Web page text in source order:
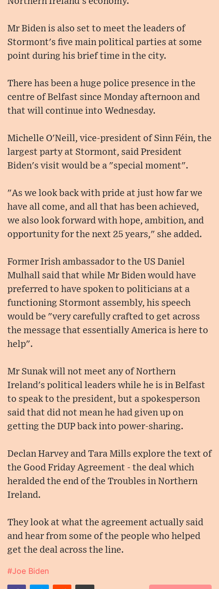
Mr Biden is also set to meet the leaders of
Stormont's five main political parties at some
point during his brief time in the city.
There has been a huge police presence in the
centre of Belfast since Monday afternoon and
that will continue into Wednesday.
Michelle O'Neill, vice-president of Sinn Féin, the
largest party at Stormont, said President
Biden's visit would be a "special moment".
"As we look back with pride at just how far we
have all come, and all that has been achieved,
we also look forward with hope, ambition, and
opportunity for the next 25 years," she added.
Former Irish ambassador to the US Daniel
Mulhall said that while Mr Biden would have
preferred to have spoken to politicians at a
functioning Stormont assembly, his speech
would be "very carefully crafted to get across
the message that essentially America is here to
help".
Mr Sunak will not meet any of Northern
Ireland's political leaders while he is in Belfast
to speak to the president, but a spokesperson
said that did not mean he had given up on
getting the DUP back into power-sharing.
Declan Harvey and Tara Mills explore the text of
the Good Friday Agreement - the deal which
heralded the end of the Troubles in Northern
Ireland.
They look at what the agreement actually said
and hear from some of the people who helped
get the deal across the line.
#Joe Biden